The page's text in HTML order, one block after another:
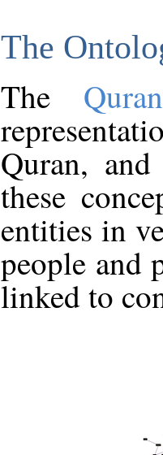
The
The
Quran,
these
entities in
people and
linked to